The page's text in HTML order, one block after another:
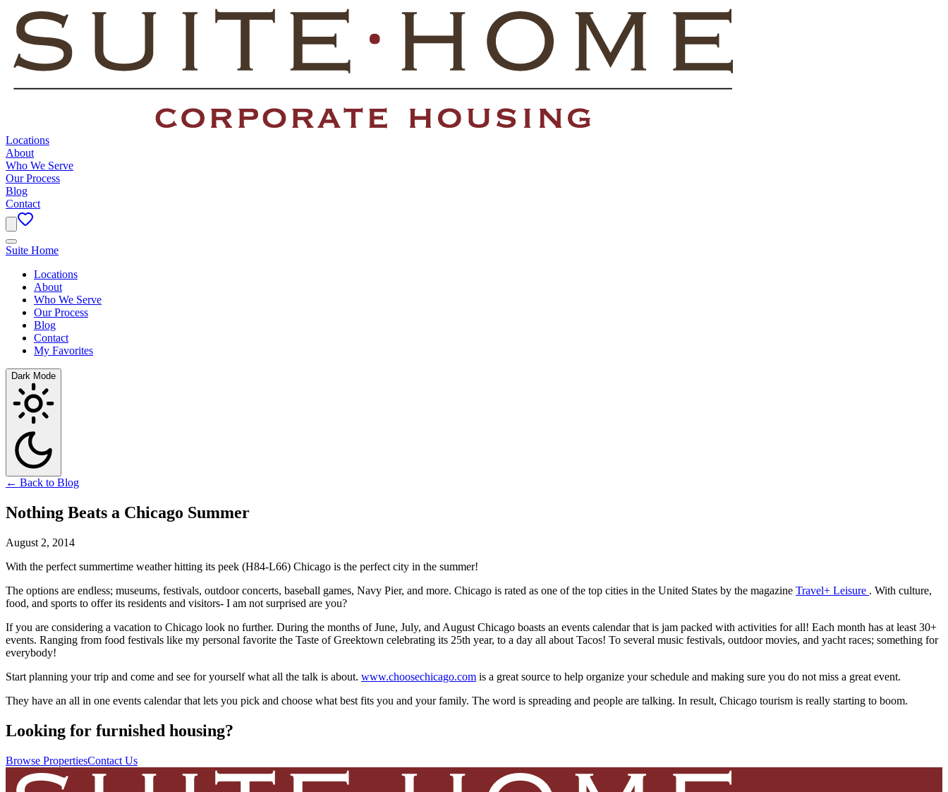
Locations
About
Who We Serve
Our Process
Blog
Contact
Suite Home
Locations
About
Who We Serve
Our Process
Blog
Contact
My Favorites
Dark Mode
← Back to Blog
Nothing Beats a Chicago Summer
August 2, 2014
With the perfect summertime weather hitting its peek (H84-L66) Chicago is the perfect city in the summer!
The options are endless; museums, festivals, outdoor concerts, baseball games, Navy Pier, and more. Chicago is rated as one of the top cities in the United States by the magazine Travel+ Leisure . With culture,
food, and sports to offer its residents and visitors- I am not surprised are you?
If you are considering a vacation to Chicago look no further. During the months of June, July, and August Chicago boasts an events calendar that is jam packed with activities for all! Each month has at least 30+
events. Ranging from food festivals like my personal favorite the Taste of Greektown celebrating its 25th year, to a day all about Tacos! To several music festivals, outdoor movies, and yacht races; something for
everybody!
Start planning your trip and come and see for yourself what all the talk is about. www.choosechicago.com is a great source to help organize your schedule and making sure you do not miss a great event.
They have an all in one events calendar that lets you pick and choose what best fits you and your family. The word is spreading and people are talking. In result, Chicago tourism is really starting to boom.
Looking for furnished housing?
Browse PropertiesContact Us